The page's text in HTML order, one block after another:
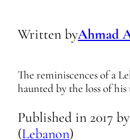
Written byAhmad
The reminiscences of a
haunted by the loss of
Published in 2017 by
(Lebanon)